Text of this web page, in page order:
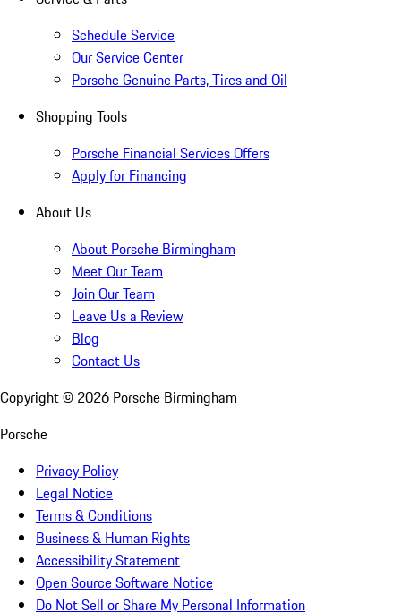
Schedule Service
Our Service Center
Porsche Genuine Parts, Tires and Oil
Shopping Tools
Porsche Financial Services Offers
Apply for Financing
About Us
About Porsche Birmingham
Meet Our Team
Join Our Team
Leave Us a Review
Blog
Contact Us
Copyright © 2026 Porsche Birmingham
Porsche
Privacy Policy
Legal Notice
Terms & Conditions
Business & Human Rights
Accessibility Statement
Open Source Software Notice
Do Not Sell or Share My Personal Information